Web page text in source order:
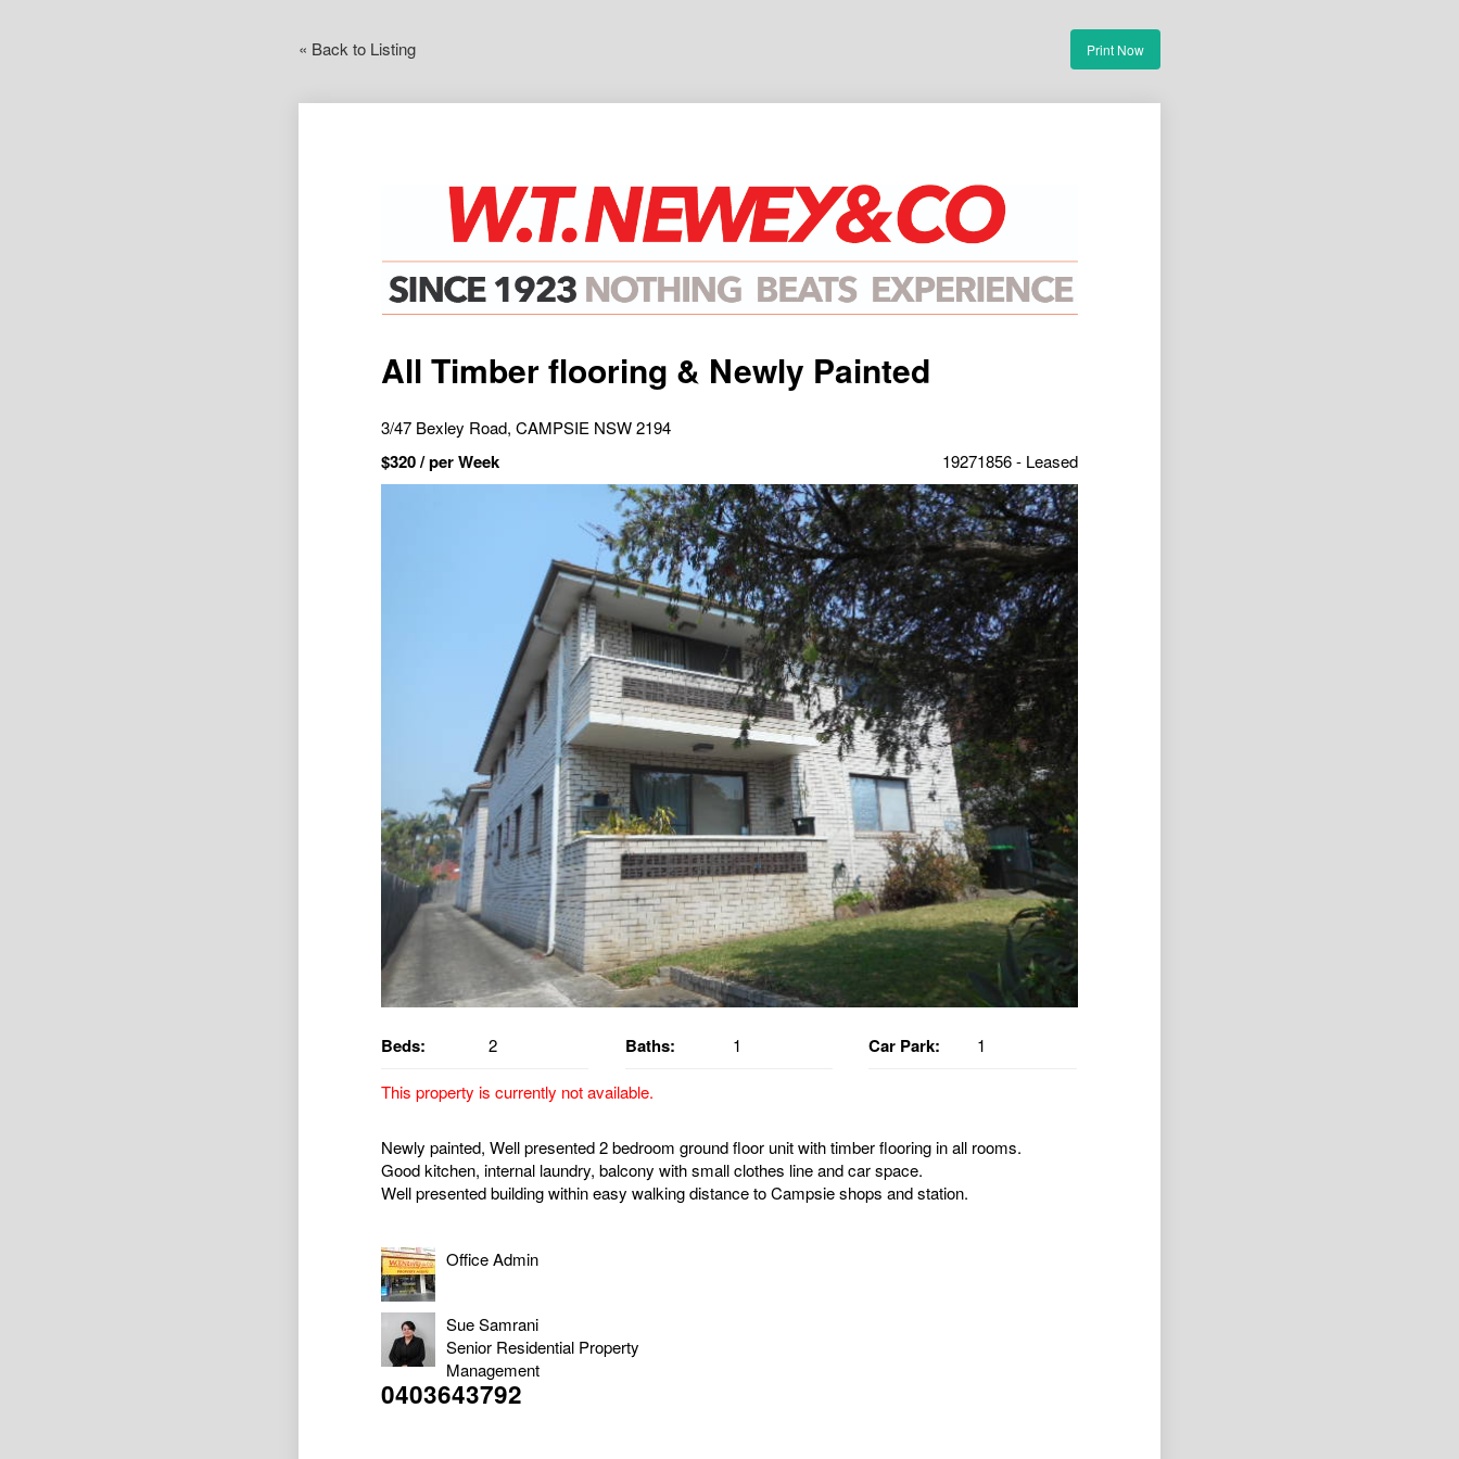
« Back to Listing Print Now
All Timber flooring & Newly Painted
3/47 Bexley Road, CAMPSIE NSW 2194
$320/ per Week 19271856 - Leased
Beds: 2 Baths: 1 Car Park: 1
This property is currently not available.
Newly painted, Well presented 2 bedroom ground floor unit with timber flooring in all rooms.
Good kitchen, internal laundry, balcony with small clothes line and car space.
Well presented building within easy walking distance to Campsie shops and station.
Office Admin
Sue Samrani
Senior Residential Property
Management
0403643792